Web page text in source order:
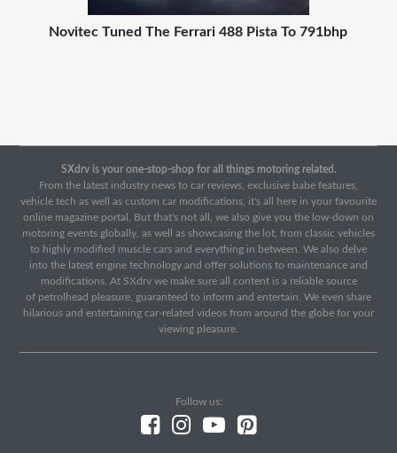
Novitec Tuned The Ferrari 488 Pista To 791bhp
SXdrv is your one-stop-shop for all things motoring related.
From the latest industry news to car reviews, exclusive babe features,
vehicle tech as well as custom car modifications, it's all here in your favourite
online magazine portal. But that's not all, we also give you the low-down on
motoring events globally, as well as showcasing the lot, from classic vehicles
to highly modified muscle cars and everything in between. We also delve
into the latest engine technology and offer solutions to maintenance and
modifications. At SXdrv we make sure all content is a reliable source
of petrolhead pleasure, guaranteed to inform and entertain. We even share
hilarious and entertaining car-related videos from around the globe for your
viewing pleasure.
Follow us: